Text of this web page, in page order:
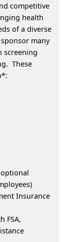
competitive
health
of a diverse
many
screening
These
Insurance
FSA,